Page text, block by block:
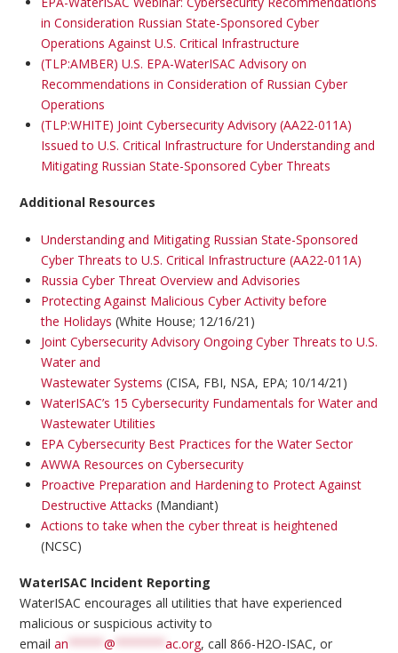
in Consideration Russian State-Sponsored Cyber
Operations Against U.S. Critical Infrastructure
(TLP:AMBER) U.S. EPA-WaterISAC Advisory on
Recommendations in Consideration of Russian Cyber
Operations
(TLP:WHITE) Joint Cybersecurity Advisory (AA22-011A)
Issued to U.S. Critical Infrastructure for Understanding and
Mitigating Russian State-Sponsored Cyber Threats
Additional Resources
Understanding and Mitigating Russian State-Sponsored
Cyber Threats to U.S. Critical Infrastructure (AA22-011A)
Russia Cyber Threat Overview and Advisories
Protecting Against Malicious Cyber Activity before
the Holidays (White House; 12/16/21)
Joint Cybersecurity Advisory Ongoing Cyber Threats to U.S.
Water and
Wastewater Systems (CISA, FBI, NSA, EPA; 10/14/21)
WaterISAC’s 15 Cybersecurity Fundamentals for Water and
Wastewater Utilities
EPA Cybersecurity Best Practices for the Water Sector
AWWA Resources on Cybersecurity
Proactive Preparation and Hardening to Protect Against
Destructive Attacks (Mandiant)
Actions to take when the cyber threat is heightened
(NCSC)
WaterISAC Incident Reporting
WaterISAC encourages all utilities that have experienced
malicious or suspicious activity to
emailan *****@ *******ac.org, call 866-H2O-ISAC, or